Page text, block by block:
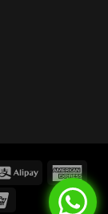
Alipay
UnionPay